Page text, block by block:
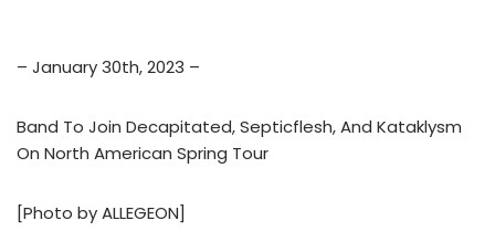
– January 30th, 2023 –
Band To Join Decapitated, Septicflesh, And Kataklysm
On North American Spring Tour
[Photo by ALLEGEON]